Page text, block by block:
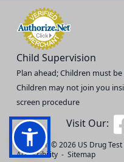
Child Supervision
Plan ahead; Children must
Children may not join you
screen procedure
Visit Our:
Copyright © 2026 US Drug
Accessibility - Sitemap